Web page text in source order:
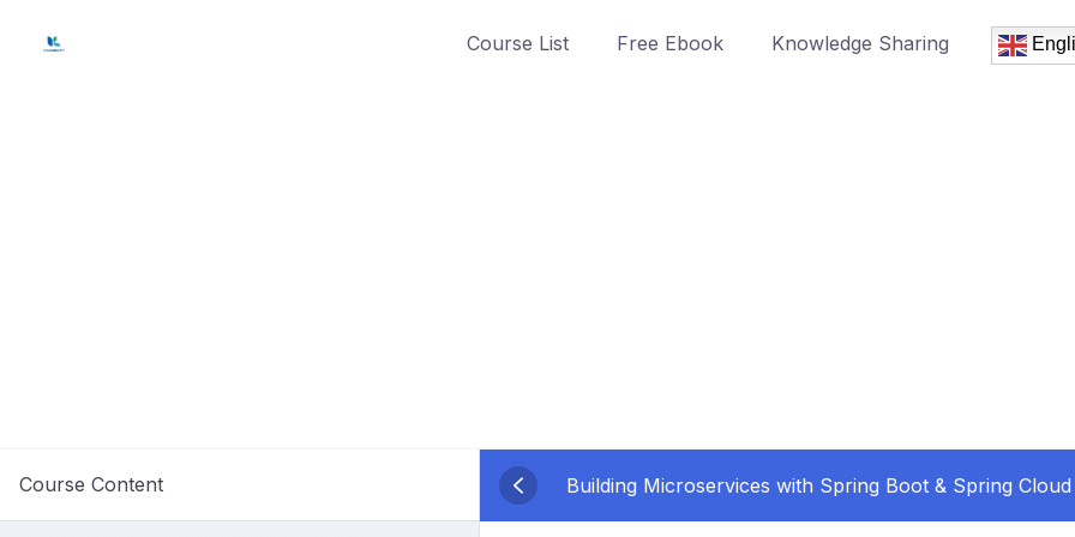
Course List Free Ebook Knowledge Sharing
Course Content Building Microservices with Spring Boot & Spring Cloud